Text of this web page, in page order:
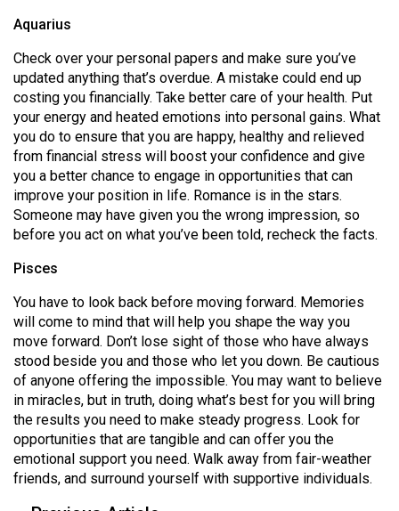
Aquarius
Check over your personal papers and make sure you’ve
updated anything that’s overdue. A mistake could end up
costing you financially. Take better care of your health. Put
your energy and heated emotions into personal gains. What
you do to ensure that you are happy, healthy and relieved
from financial stress will boost your confidence and give
you a better chance to engage in opportunities that can
improve your position in life. Romance is in the stars.
Someone may have given you the wrong impression, so
before you act on what you’ve been told, recheck the facts.
Pisces
You have to look back before moving forward. Memories
will come to mind that will help you shape the way you
move forward. Don’t lose sight of those who have always
stood beside you and those who let you down. Be cautious
of anyone offering the impossible. You may want to believe
in miracles, but in truth, doing what’s best for you will bring
the results you need to make steady progress. Look for
opportunities that are tangible and can offer you the
emotional support you need. Walk away from fair-weather
friends, and surround yourself with supportive individuals.